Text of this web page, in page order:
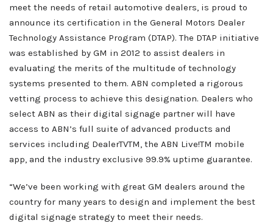
About ABN
What We Do
meet the needs of retail automotive dealers, is proud to
announce its certification in the General Motors Dealer
Technology Assistance Program (DTAP). The DTAP initiative
was established by GM in 2012 to assist dealers in
evaluating the merits of the multitude of technology
systems presented to them. ABN completed a rigorous
vetting process to achieve this designation. Dealers who
select ABN as their digital signage partner will have
access to ABN’s full suite of advanced products and
services including DealerTVTM, the ABN Live!TM mobile
app, and the industry exclusive 99.9% uptime guarantee.
“We’ve been working with great GM dealers around the
country for many years to design and implement the best
digital signage strategy to meet their needs.